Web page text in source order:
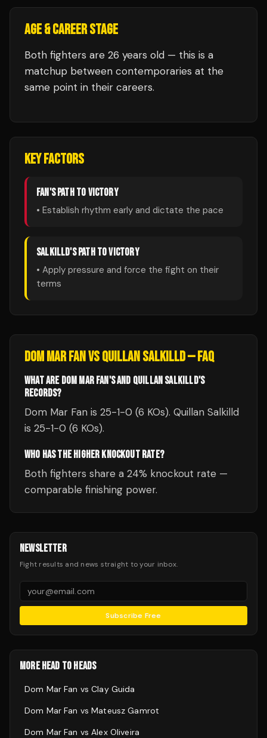
AGE & CAREER STAGE
Both fighters are 26 years old — this is a
matchup between contemporaries at the
same point in their careers.
KEY FACTORS
FAN'S PATH TO VICTORY
• Establish rhythm early and dictate the pace
SALKILLD'S PATH TO VICTORY
• Apply pressure and force the fight on their
terms
DOM MAR FANVSQUILLAN SALKILLD— FAQ
WHAT ARE DOM MAR FAN'S AND QUILLAN SALKILLD'S
RECORDS?
Dom Mar Fan is 25-1-0 (6 KOs). Quillan Salkilld
is 25-1-0 (6 KOs).
WHO HAS THE HIGHER KNOCKOUT RATE?
Both fighters share a 24% knockout rate —
comparable finishing power.
NEWSLETTER
Fight results and news straight to your inbox.
Subscribe Free
MORE HEAD TO HEADS
Dom Mar Fan vsClay Guida
Dom Mar Fan vsMateusz Gamrot
Dom Mar Fan vsAlex Oliveira